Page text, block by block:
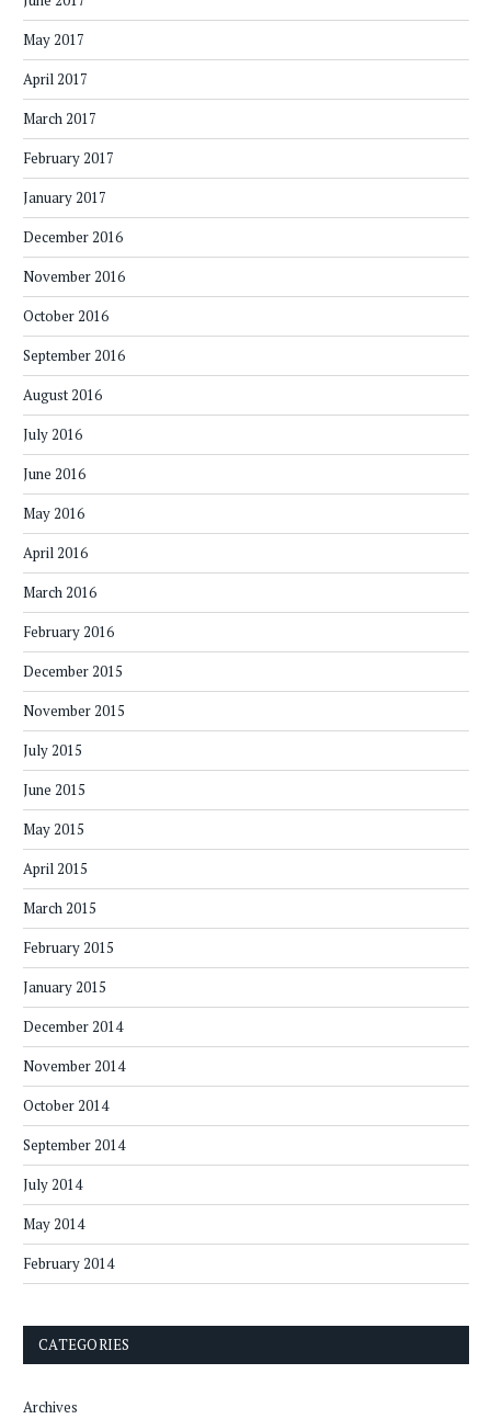
May 2017
April 2017
March 2017
February 2017
January 2017
December 2016
November 2016
October 2016
September 2016
August 2016
July 2016
June 2016
May 2016
April 2016
March 2016
February 2016
December 2015
November 2015
July 2015
June 2015
May 2015
April 2015
March 2015
February 2015
January 2015
December 2014
November 2014
October 2014
September 2014
July 2014
May 2014
February 2014
CATEGORIES
Archives